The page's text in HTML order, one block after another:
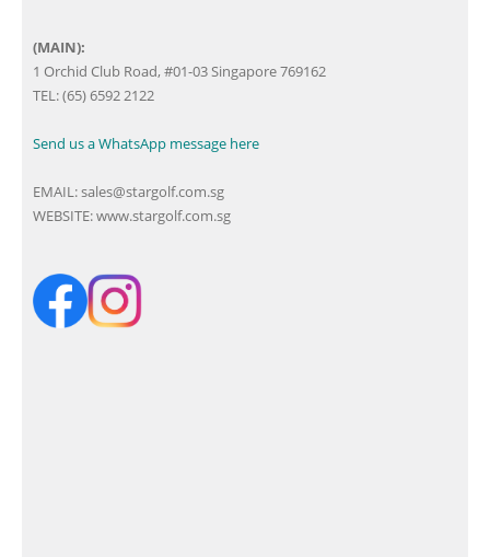
(MAIN):
1 Orchid Club Road, #01-03 Singapore 769162
TEL: (65) 6592 2122
Send us a WhatsApp message here
EMAIL:sales@stargolf.com.sg
WEBSITE:www.stargolf.com.sg